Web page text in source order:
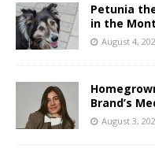
Petunia
in the
August 4,
Brand’s
August 3,